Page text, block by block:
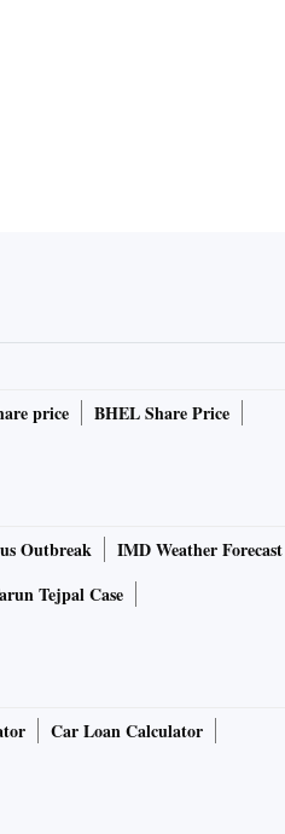
price
BHEL Share Price
Outbreak
IMD Weather Forecast
Tejpal Case
Car Loan Calculator